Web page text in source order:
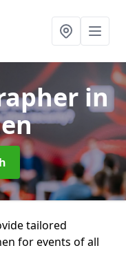
in
tailored
for events of all